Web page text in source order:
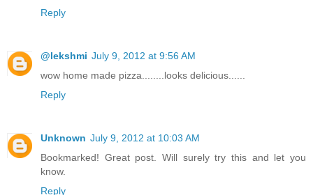
Reply
@lekshmi July 9, 2012 at 9:56 AM
wow home made pizza........looks delicious......
Reply
Unknown July 9, 2012 at 10:03 AM
Bookmarked! Great post. Will surely try this and let you
know.
Reply